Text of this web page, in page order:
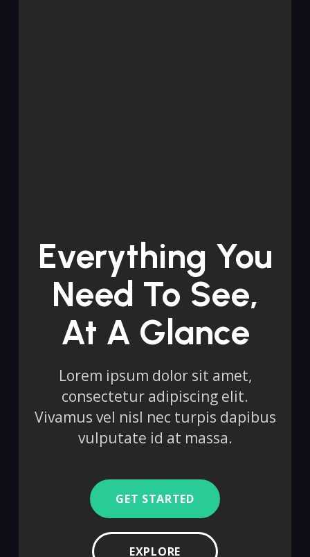
Everything You
Need To See,
At A Glance
Lorem ipsum dolor sit amet,
consectetur adipiscing elit.
Vivamus vel nisl nec turpis dapibus
vulputate id at massa.
GET STARTED
EXPLORE